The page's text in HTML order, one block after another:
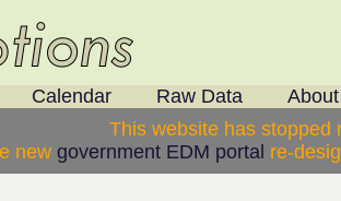
Calendar Raw Data
About
This website has stopped
new government EDM portal re-